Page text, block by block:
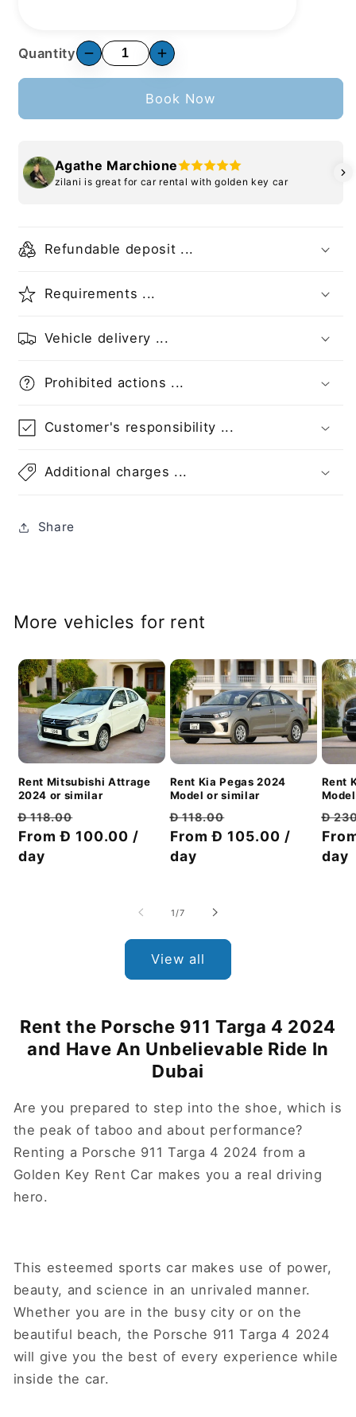
Quantity
Book Now
Agathe Marchione
zilani is great for car rental with golden key car
Refundable deposit ...
Requirements ...
Vehicle delivery ...
Prohibited actions ...
Customer's responsibility ...
Additional charges ...
Share
More vehicles for rent
Rent Mitsubishi Attrage
2024 or similar
Regular
price
Đ 118.00
price
From Đ 100.00 /
day
Rent Kia Pegas 2024
Model or similar
Regular
price
Đ 118.00
price
From Đ 105.00 /
day
Rent
Đ
day
1 /of
7
View all
Rent the Porsche 911 Targa 4 2024
and Have An Unbelievable Ride In
Dubai
Are you prepared to step into the shoe, which is
the peak of taboo and about performance?
Renting a Porsche 911 Targa 4 2024 from a
Golden Key Rent Car makes you a real driving
hero.
This esteemed sports car makes use of power,
beauty, and science in an unrivaled manner.
Whether you are in the busy city or on the
beautiful beach, the Porsche 911 Targa 4 2024
will give you the best of every experience while
inside the car.